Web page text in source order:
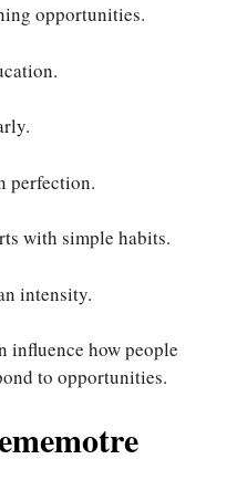
opportunities.
perfection.
with simple habits.
intensity.
influence how people
to opportunities.